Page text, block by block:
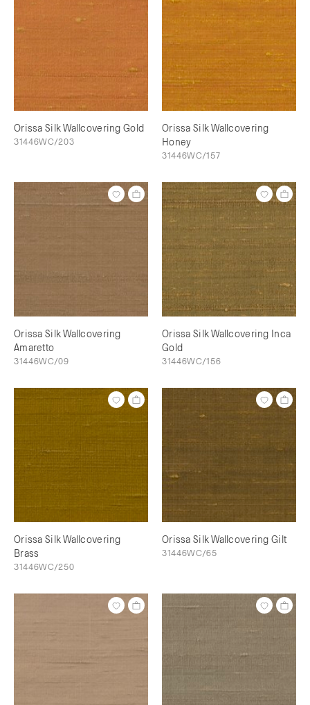
Orissa Silk Wallcovering Gold
31446WC/203
Orissa Silk Wallcovering
Honey
31446WC/157
Orissa Silk Wallcovering
Amaretto
31446WC/09
Orissa Silk Wallcovering Inca
Gold
31446WC/156
Orissa Silk Wallcovering
Brass
31446WC/250
Orissa Silk Wallcovering Gilt
31446WC/65